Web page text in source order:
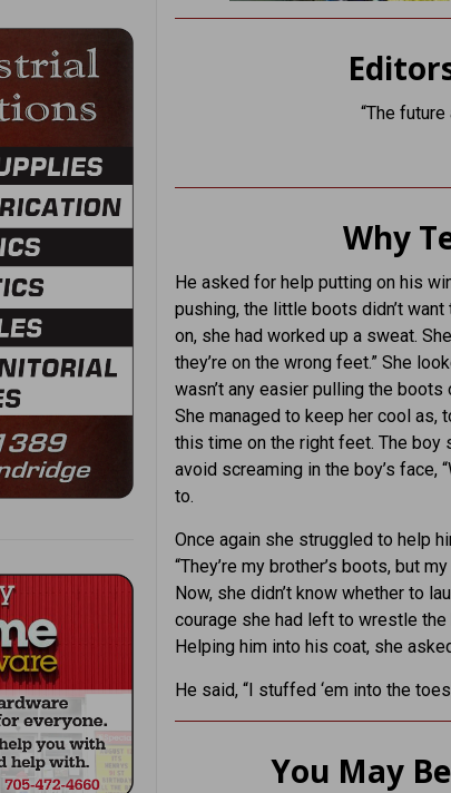
“The future
Why
He asked for help putting on his
pushing, the little boots didn’t
on, she had worked up a sweat.
they’re on the wrong feet.” She
wasn’t any easier pulling the boots
She managed to keep her cool as,
this time on the right feet. The boy
avoid screaming in the boy’s face,
to.
Once again she struggled to help
“They’re my brother’s boots, but
Now, she didn’t know whether to
courage she had left to wrestle
Helping him into his coat, she
He said, “I stuffed ‘em into the
You May